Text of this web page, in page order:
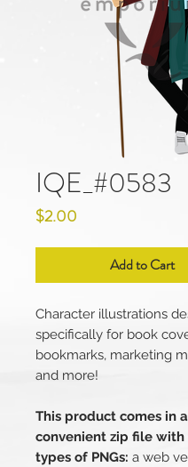
IQE_#0583
$2.00
Add to Cart
Character illustrations
specifically for book
bookmarks, marketing
and more!
This product comes in a
convenient zip file
types of PNGs: a web